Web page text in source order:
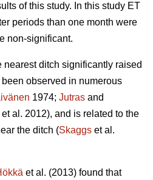
of this study. In this study ET
periods than one month were
non-significant.
nearest ditch significantly raised
observed in numerous
1974; Jutras and
et al. 2012), and is related to the
the ditch (Skaggs et al.
et al. (2013) found that